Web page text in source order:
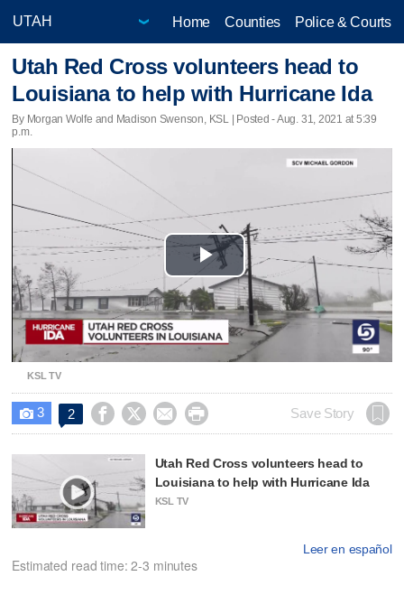
Home Counties Police & Courts
Utah Red Cross volunteers head to
Louisiana to help with Hurricane Ida
By Morgan Wolfe and Madison Swenson, KSL | Posted - Aug. 31, 2021 at 5:39
p.m.
Play
Video
KSL TV
 3 2     Save Story
Utah Red Cross volunteers head to
Louisiana to help with Hurricane Ida
KSL TV
Leer en español
Estimated read time: 2-3 minutes